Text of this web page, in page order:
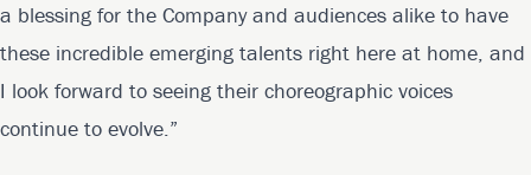
a blessing for the Company and audiences alike to have
these incredible emerging talents right here at home, and
I look forward to seeing their choreographic voices
continue to evolve.”